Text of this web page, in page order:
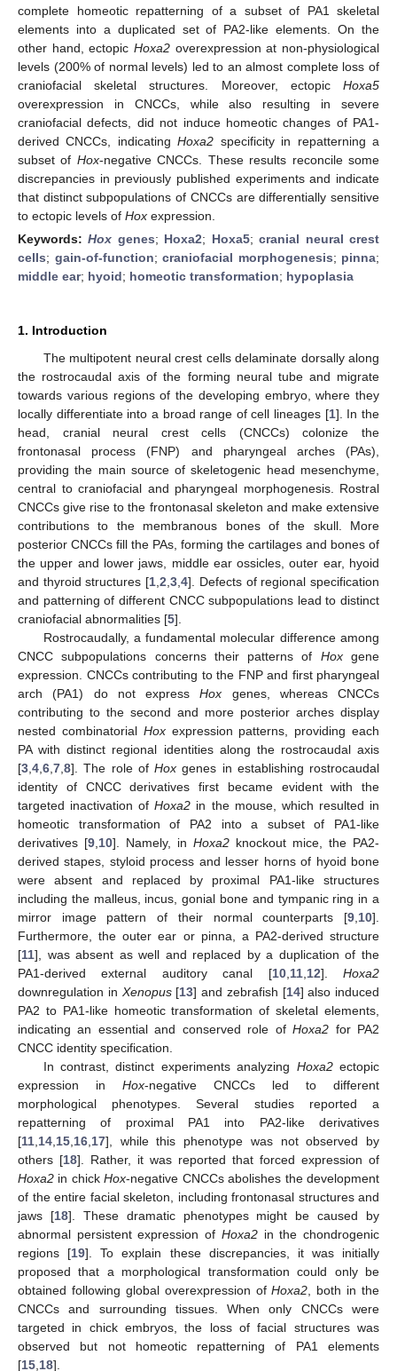
complete homeotic repatterning of a subset of PA1 skeletal
elements into a duplicated set of PA2-like elements. On the
other hand, ectopic Hoxa2 overexpression at non-physiological
levels (200% of normal levels) led to an almost complete loss of
craniofacial skeletal structures. Moreover, ectopic Hoxa5
overexpression in CNCCs, while also resulting in severe
craniofacial defects, did not induce homeotic changes of PA1-
derived CNCCs, indicatingHoxa2 specificity in repatterning a
subset of Hox-negative CNCCs. These results reconcile some
discrepancies in previously published experiments and indicate
that distinct subpopulations of CNCCs are differentially sensitive
to ectopic levels of Hox expression.
Keywords:Hox genes; Hoxa2; Hoxa5;cranial neural crest
cells; gain-of-function; craniofacial morphogenesis; pinna;
middle ear; hyoid; homeotic transformation; hypoplasia
1. Introduction
The multipotent neural crest cells delaminate dorsally along
the rostrocaudal axis of the forming neural tube and migrate
towards various regions of the developing embryo, where they
locally differentiate into a broad range of cell lineages [1]. In the
head, cranial neural crest cells (CNCCs) colonize the
frontonasal process (FNP) and pharyngeal arches (PAs),
providing the main source of skeletogenic head mesenchyme,
central to craniofacial and pharyngeal morphogenesis. Rostral
CNCCs give rise to the frontonasal skeleton and make extensive
contributions to the membranous bones of the skull. More
posterior CNCCs fill the PAs, forming the cartilages and bones of
the upper and lower jaws, middle ear ossicles, outer ear, hyoid
and thyroid structures [1 ,2 ,3 ,4]. Defects of regional specification
and patterning of different CNCC subpopulations lead to distinct
craniofacial abnormalities [5].
Rostrocaudally, a fundamental molecular difference among
CNCC subpopulations concerns their patterns of Hoxgene
expression. CNCCs contributing to the FNP and first pharyngeal
arch (PA1) do not expressHox genes, whereas CNCCs
contributing to the second and more posterior arches display
nested combinatorial Hoxexpression patterns, providing each
PA with distinct regional identities along the rostrocaudal axis
[3 4 6 7 8]. The role of Hox genes in establishing rostrocaudal
identity of CNCC derivatives first became evident with the
targeted inactivation ofHoxa2 in the mouse, which resulted in
homeotic transformation of PA2 into a subset of PA1-like
derivatives [9 10]. Namely, in Hoxa2 knockout mice, the PA2-
derived stapes, styloid process and lesser horns of hyoid bone
were absent and replaced by proximal PA1-like structures
including the malleus, incus, gonial bone and tympanic ring in a
mirror image pattern of their normal counterparts [9 10].
Furthermore, the outer ear or pinna, a PA2-derived structure
[11], was absent as well and replaced by a duplication of the
PA1-derived external auditory canal [10, 11, 12].Hoxa2
downregulation in Xenopus[13] and zebrafish [14] also induced
PA2 to PA1-like homeotic transformation of skeletal elements,
indicating an essential and conserved role ofHoxa2 for PA2
CNCC identity specification.
In contrast, distinct experiments analyzing Hoxa2ectopic
expression in Hox-negative CNCCs led to different
morphological phenotypes. Several studies reported a
repatterning of proximal PA1 into PA2-like derivatives
[11 14 15 16 17], while this phenotype was not observed by
others [18]. Rather, it was reported that forced expression of
Hoxa2 in chickHox-negative CNCCs abolishes the development
of the entire facial skeleton, including frontonasal structures and
jaws [18]. These dramatic phenotypes might be caused by
abnormal persistent expression of Hoxa2in the chondrogenic
regions [19]. To explain these discrepancies, it was initially
proposed that a morphological transformation could only be
obtained following global overexpression ofHoxa2 , both in the
CNCCs and surrounding tissues. When only CNCCs were
targeted in chick embryos, the loss of facial structures was
observed but not homeotic repatterning of PA1 elements
[15 18].